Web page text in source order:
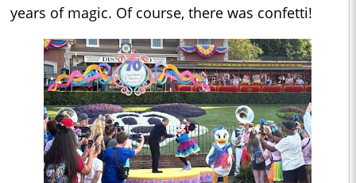
years of magic. Of course, there was confetti!